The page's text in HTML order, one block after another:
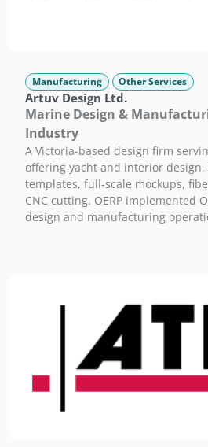
Manufacturing Other Services
Artuv Design Ltd.
Marine Design &
Industry
A Victoria-based design firm
offering yacht and interior design,
templates, full-scale mockups,
CNC cutting. OERP implemented
design and manufacturing